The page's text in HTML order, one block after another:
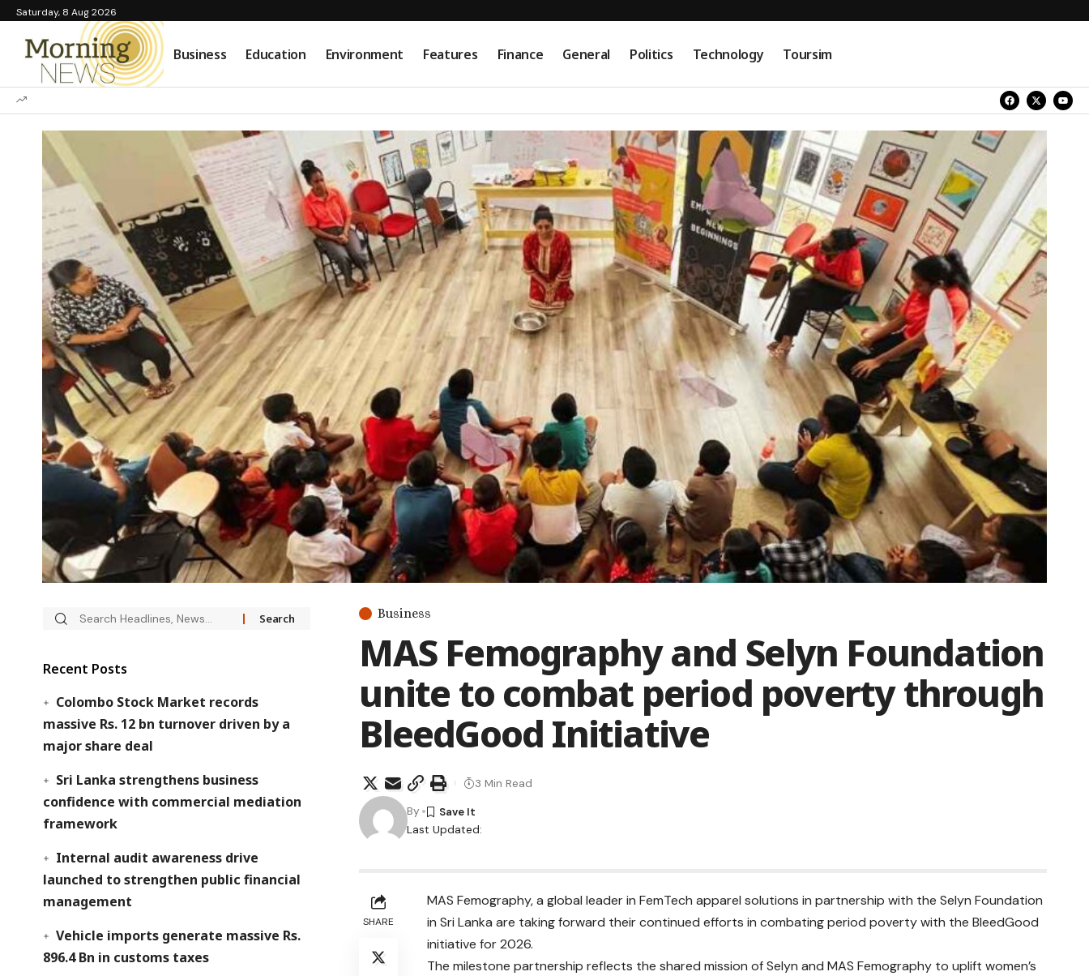
Saturday, 8 Aug 2026
Business Education Environment Features Finance General Politics Technology Toursim
Business
MAS Femography and Selyn Foundation
unite to combat period poverty through
BleedGood Initiative
Last Updated:
By
3 Min Read
SHARE
MAS Femography, a global leader in FemTech apparel solutions in partnership with the Selyn Foundation
in Sri Lanka are taking forward their continued efforts in combating period poverty with the BleedGood
initiative for 2026.
The milestone partnership reflects the shared mission of Selyn and MAS Femography to uplift women’s
Recent Posts
Colombo Stock Market records
massive Rs. 12 bn turnover driven by a
major share deal
Sri Lanka strengthens business
confidence with commercial mediation
framework
Internal audit awareness drive
launched to strengthen public financial
management
Vehicle imports generate massive Rs.
896.4 Bn in customs taxes